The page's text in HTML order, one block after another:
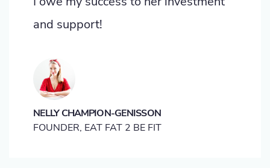
and support!
NELLY CHAMPION-GENISSON
FOUNDER, EAT FAT 2 BE FIT